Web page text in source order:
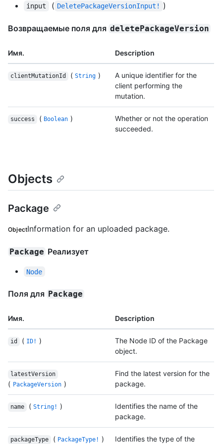
input ( DeletePackageVersionInput! )
Возвращаемые поля для deletePackageVersion
Имя. Description
clientMutationId ( String )
A unique identifier for the
client performing the
mutation.
success ( Boolean )
Whether or not the operation
succeeded.
Objects
Package
ObjectInformation for an uploaded package.
Package Реализует
Node
Поля для Package
Имя. Description
id ( ID! )
The Node ID of the Package
object.
latestVersion
( PackageVersion )
Find the latest version for the
package.
name ( String! )
Identifies the name of the
package.
packageType ( PackageType! )
Identifies the type of the